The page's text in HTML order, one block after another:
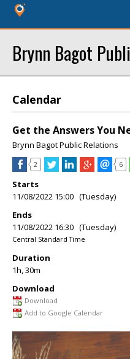
Brynn Bagot
Calendar
Get the Answers You
Brynn Bagot Public Relations
2 6
Starts
11/08/2022 15:00 (Tuesday)
Ends
11/08/2022 16:30 (Tuesday)
Central Standard Time
Duration
1h, 30m
Download
Download
Add to Google Calendar